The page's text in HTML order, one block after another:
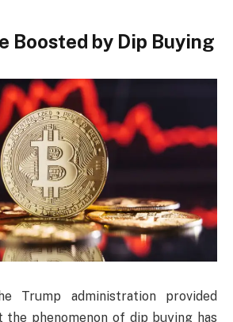
Boosted by Dip Buying
Trump administration provided
the phenomenon of dip buying has